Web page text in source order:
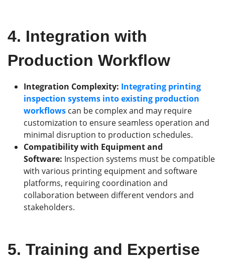
4. Integration with
Production Workflow
Integration Complexity: Integrating printing
inspection systems into existing production
workflows can be complex and may require
customization to ensure seamless operation and
minimal disruption to production schedules.
Compatibility with Equipment and
Software: Inspection systems must be compatible
with various printing equipment and software
platforms, requiring coordination and
collaboration between different vendors and
stakeholders.
5. Training and Expertise